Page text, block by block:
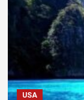
USA